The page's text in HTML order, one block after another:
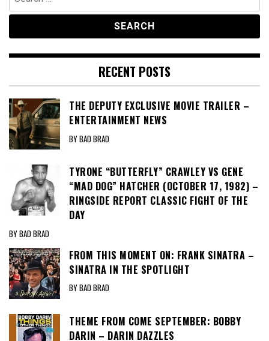
for:
RECENT POSTS
THE DEPUTY EXCLUSIVE MOVIE TRAILER –
ENTERTAINMENT NEWS
BY BAD BRAD
TYRONE “BUTTERFLY” CRAWLEY VS GENE
“MAD DOG” HATCHER (OCTOBER 17, 1982) –
RINGSIDE REPORT CLASSIC FIGHT OF THE
DAY
BY BAD BRAD
FROM THIS MOMENT ON: FRANK SINATRA –
SINATRA IN THE SPOTLIGHT
BY BAD BRAD
THEME FROM COME SEPTEMBER: BOBBY
DARIN – DARIN DAZZLES